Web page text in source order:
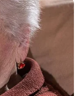
Caroline
Mei 2020. Ia